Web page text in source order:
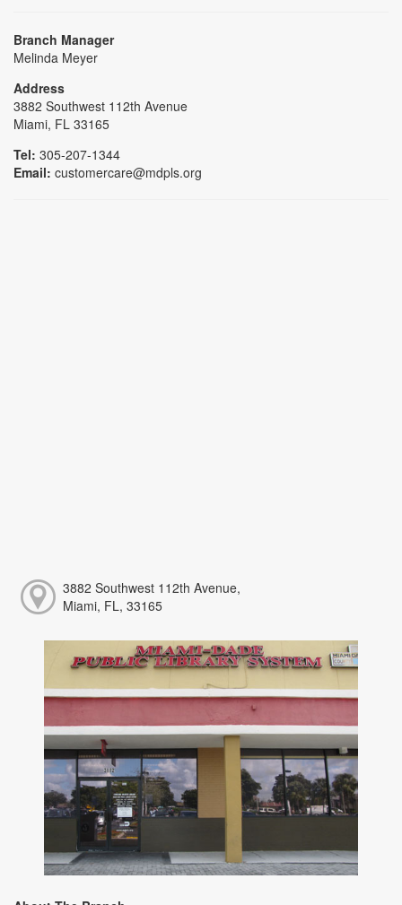
Branch Manager
Melinda Meyer
Address
3882 Southwest 112th Avenue
Miami, FL 33165
Tel: 305-207-1344
Email: customercare@mdpls.org
3882 Southwest 112th Avenue,
Miami, FL, 33165